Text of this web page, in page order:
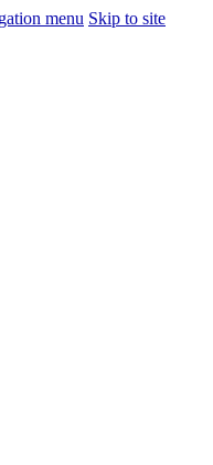
menu Skip to site